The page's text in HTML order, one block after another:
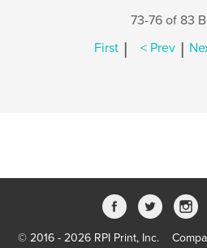
73-76 of 83
First | < Prev |
© 2016 - 2026 RPI Print, Inc.